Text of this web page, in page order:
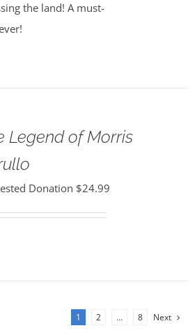
the land! A must-
Legend of Morris
Donation $24.99
1 2 … 8 Next